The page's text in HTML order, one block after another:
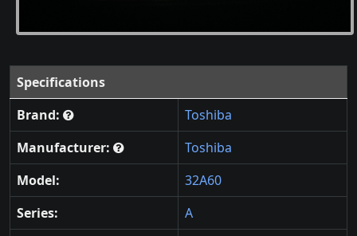
Specifications
Brand:
Toshiba
Manufacturer:
Toshiba
Model:
32A60
Series:
A